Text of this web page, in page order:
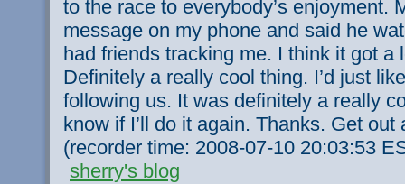
to the race to everybody’s enjoyment.
message on my phone and said he
had friends tracking me. I think it got a
Definitely a really cool thing. I’d just
following us. It was definitely a really
know if I’ll do it again. Thanks. Get
(recorder time: 2008-07-10 20:03:53
sherry's blog